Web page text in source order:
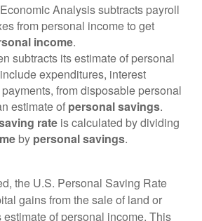
Analysis subtracts payroll
from personal income to get
income.
subtracts its estimate of personal
expenditures, interest
from disposable personal
estimate of personal savings.
rate is calculated by dividing
by personal savings.
the U.S. Personal Saving Rate
gains from the sale of land or
of personal income. This